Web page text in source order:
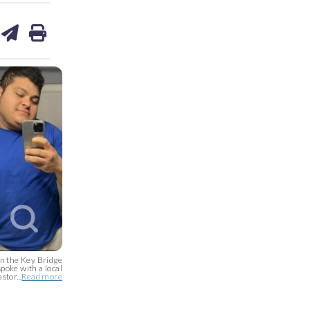
on
the Key Bridge
with a local
Read more